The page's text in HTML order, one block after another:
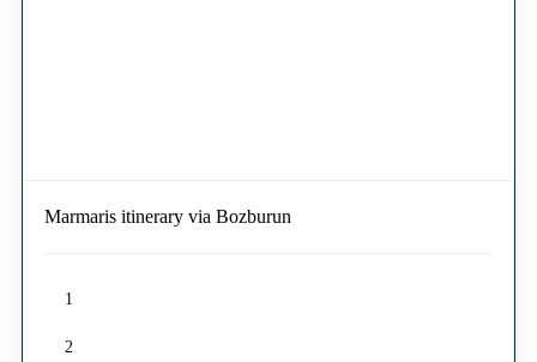
Marmaris itinerary via Bozburun
1
2